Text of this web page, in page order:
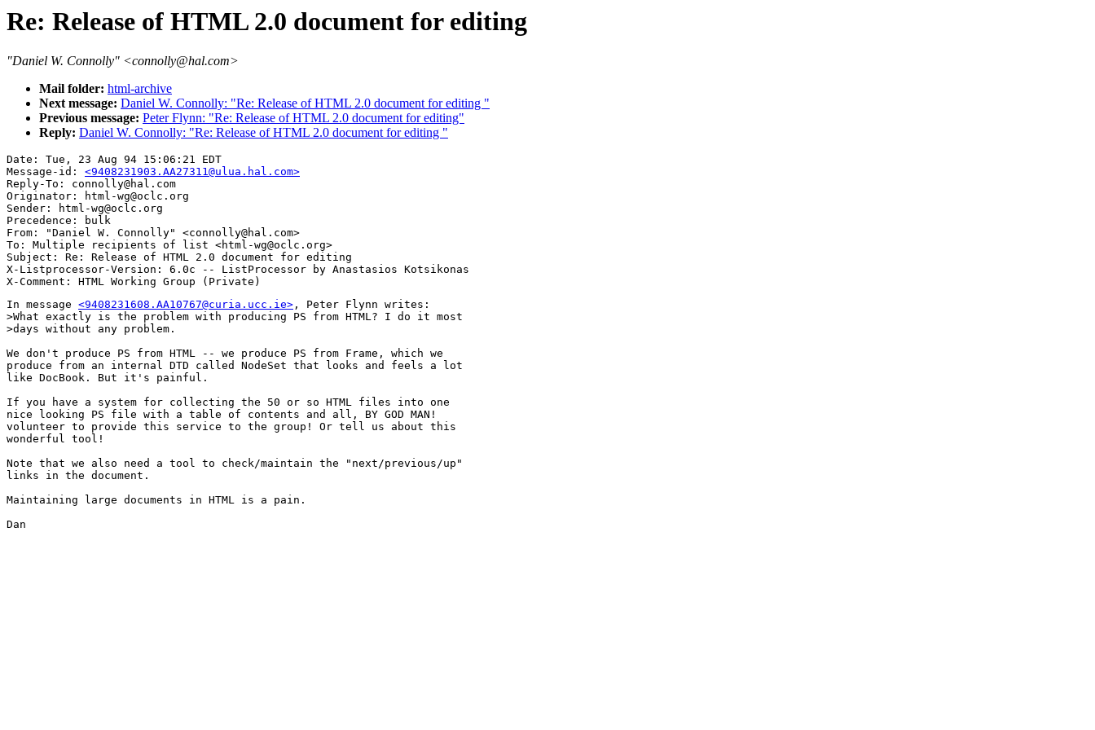
Re: Release of HTML 2.0 document for editing
"Daniel W. Connolly" <connolly@hal.com>
Mail folder: html-archive
Next message: Daniel W. Connolly: "Re: Release of HTML 2.0 document for editing "
Previous message: Peter Flynn: "Re: Release of HTML 2.0 document for editing"
Reply: Daniel W. Connolly: "Re: Release of HTML 2.0 document for editing "
Date: Tue, 23 Aug 94 15:06:21 EDT
Message-id: <9408231903.AA27311@ulua.hal.com>
Reply-To: connolly@hal.com
Originator: html-wg@oclc.org
Sender: html-wg@oclc.org
Precedence: bulk
From: "Daniel W. Connolly" <connolly@hal.com>
To: Multiple recipients of list <html-wg@oclc.org>
Subject: Re: Release of HTML 2.0 document for editing
X-Listprocessor-Version: 6.0c -- ListProcessor by Anastasios Kotsikonas
In message <9408231608.AA10767@curia.ucc.ie> , Peter Flynn writes:
>What exactly is the problem with producing PS from HTML? I do it most
>days without any problem.
We don't produce PS from HTML -- we produce PS from Frame, which we
produce from an internal DTD called NodeSet that looks and feels a lot
like DocBook. But it's painful.
If you have a system for collecting the 50 or so HTML files into one
nice looking PS file with a table of contents and all, BY GOD MAN!
volunteer to provide this service to the group! Or tell us about this
wonderful tool!
Note that we also need a tool to check/maintain the "next/previous/up"
links in the document.
Maintaining large documents in HTML is a pain.
Dan